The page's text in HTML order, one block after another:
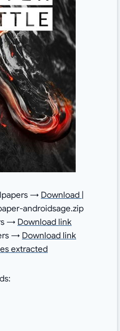
→ Download
androidsage.zip
→ Download link
→ Download link
extracted